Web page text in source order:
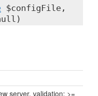
$configFile,
server, validation; >=